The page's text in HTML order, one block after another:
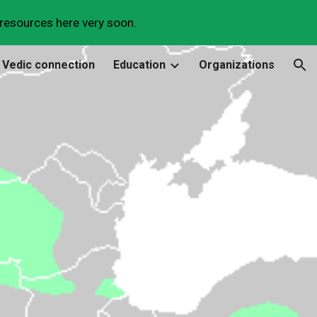
here very soon.
Vedic connection Education Organizations